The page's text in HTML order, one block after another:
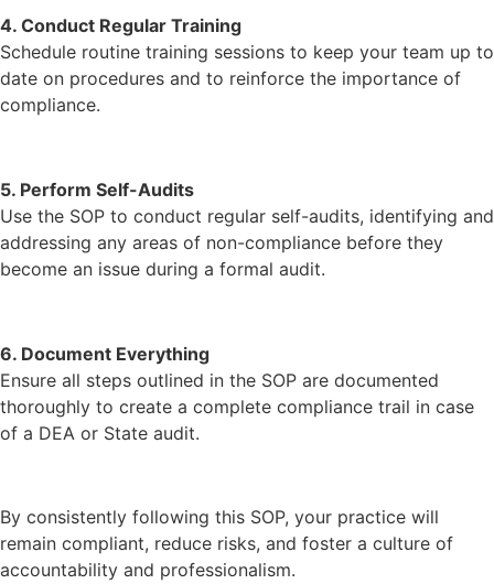
4. Conduct Regular Training
Schedule routine training sessions to keep your team up to
date on procedures and to reinforce the importance of
compliance.
5. Perform Self-Audits
Use the SOP to conduct regular self-audits, identifying and
addressing any areas of non-compliance before they
become an issue during a formal audit.
6. Document Everything
Ensure all steps outlined in the SOP are documented
thoroughly to create a complete compliance trail in case
of a DEA or State audit.
By consistently following this SOP, your practice will
remain compliant, reduce risks, and foster a culture of
accountability and professionalism.